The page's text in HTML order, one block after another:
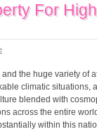
For
the huge variety of
climatic situations,
blended with
across the entire
within this